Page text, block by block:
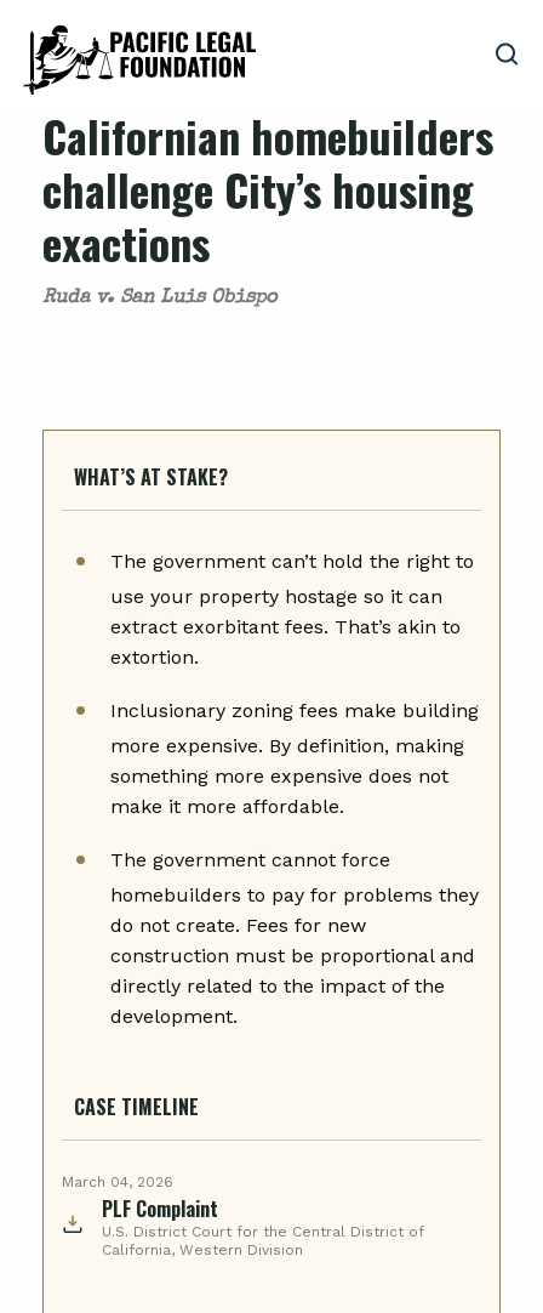
Californian homebuilders
challenge City’s housing
exactions
Ruda v. San Luis Obispo
WHAT’S AT STAKE?
The government can’t hold the right to
use your property hostage so it can
extract exorbitant fees. That’s akin to
extortion.
Inclusionary zoning fees make building
more expensive. By definition, making
something more expensive does not
make it more affordable.
The government cannot force
homebuilders to pay for problems they
do not create. Fees for new
construction must be proportional and
directly related to the impact of the
development.
CASE TIMELINE
March 04, 2026
PLF Complaint
U.S. District Court for the Central District of
California, Western Division